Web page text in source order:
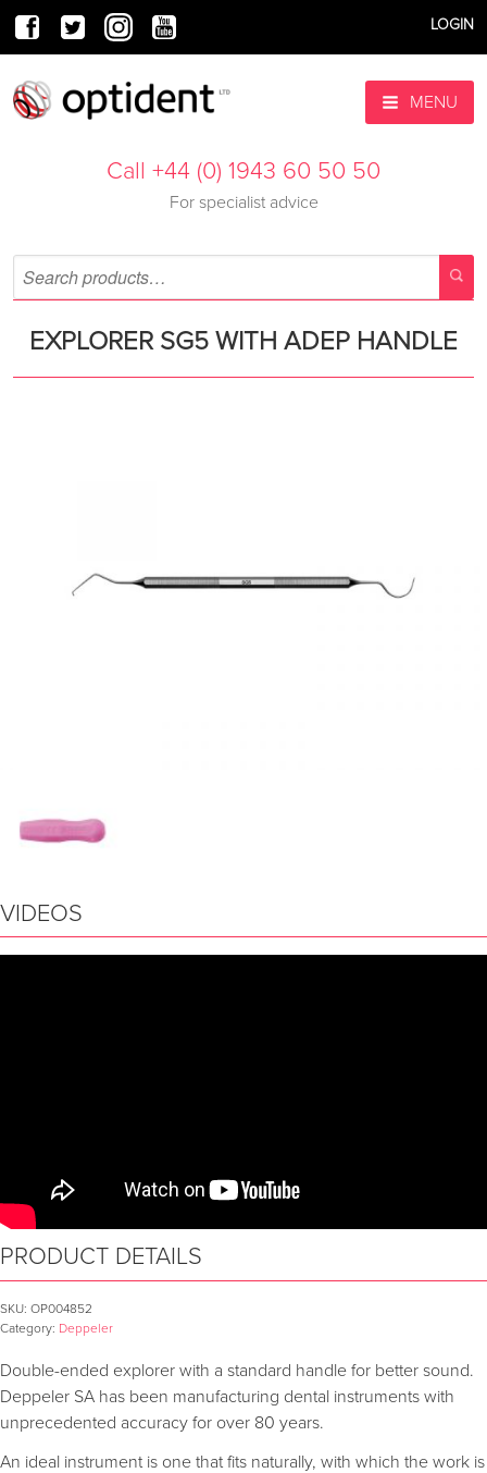
LOGIN
MENU
Call +44 (0) 1943 60 50 50
For specialist advice
EXPLORER SG5 WITH ADEP HANDLE
VIDEOS
PRODUCT DETAILS
SKU: OP004852
Category: Deppeler
Double-ended explorer with a standard handle for better sound.
Deppeler SA has been manufacturing dental instruments with
unprecedented accuracy for over 80 years.
An ideal instrument is one that fits naturally, with which the work is